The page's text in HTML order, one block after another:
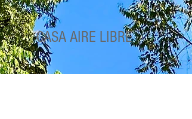
CASA AIRE LIBRE